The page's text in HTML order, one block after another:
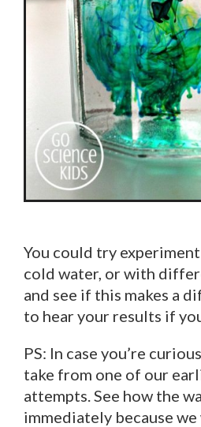
You could try
cold water, or with
and see if this makes a
to hear your results if
PS: In case you’re
take from one of our
attempts. See how the
immediately because